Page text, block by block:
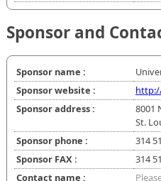
Sponsor and
Sponsor name :
Sponsor website :
Sponsor address :
8001
St.
Sponsor phone :
314
Sponsor FAX :
314
Contact name :